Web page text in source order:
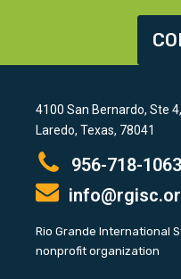
4100 San Bernardo, Ste
Laredo, Texas, 78041
956-718-1063
Rio Grande International
nonprofit organization